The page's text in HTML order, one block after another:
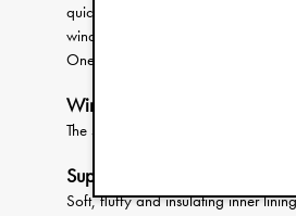
quickly need to attend to your child,
wind- and water repellent and the
One size fits all hands and most
Wind- and water-repellent
The stroller mittens protects against
Super-soft lining
Soft, fluffy and insulating inner